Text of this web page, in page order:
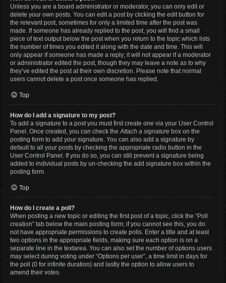
Unless you are a board administrator or moderator, you can only edit or
delete your own posts. You can edit a post by clicking the edit button for
the relevant post, sometimes for only a limited time after the post was
made. If someone has already replied to the post, you will find a small
piece of text output below the post when you return to the topic which lists
the number of times you edited it along with the date and time. This will
only appear if someone has made a reply; it will not appear if a moderator
or administrator edited the post, though they may leave a note as to why
they’ve edited the post at their own discretion. Please note that normal
users cannot delete a post once someone has replied.
Top
How do I add a signature to my post?
To add a signature to a post you must first create one via your User Control
Panel. Once created, you can check theAttach a signature box on the
posting form to add your signature. You can also add a signature by
default to all your posts by checking the appropriate radio button in the
User Control Panel. If you do so, you can still prevent a signature being
added to individual posts by un-checking the add signature box within the
posting form.
Top
How do I create a poll?
When posting a new topic or editing the first post of a topic, click the “Poll
creation” tab below the main posting form; if you cannot see this, you do
not have appropriate permissions to create polls. Enter a title and at least
two options in the appropriate fields, making sure each option is on a
separate line in the textarea. You can also set the number of options users
may select during voting under “Options per user”, a time limit in days for
the poll (0 for infinite duration) and lastly the option to allow users to
amend their votes.